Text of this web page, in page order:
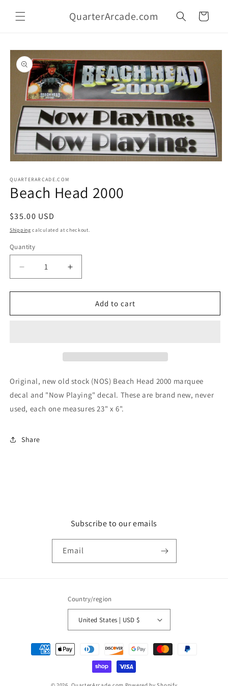
content
QuarterArcade.com Cart
Skip to
product
information
1
in
modal
QUARTERARCADE.COM
Beach Head 2000
Regular
price
$35.00 USD
Shipping calculated at checkout.
Quantity
Decrease
quantity
for
Head
Increase
quantity
for
Head
Add to cart
Original, new old stock (NOS) Beach Head 2000 marquee
decal and "Now Playing" decal. These are brand new, never
used, each one measures 23" x 6".
Share
Subscribe to our emails
Email
Country/region
United States | USD $
Payment
methods